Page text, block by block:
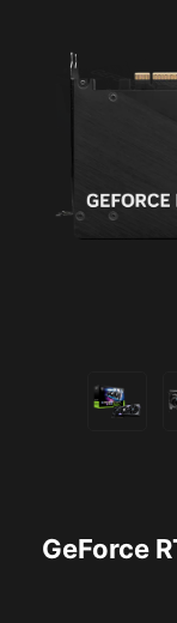
GeForce